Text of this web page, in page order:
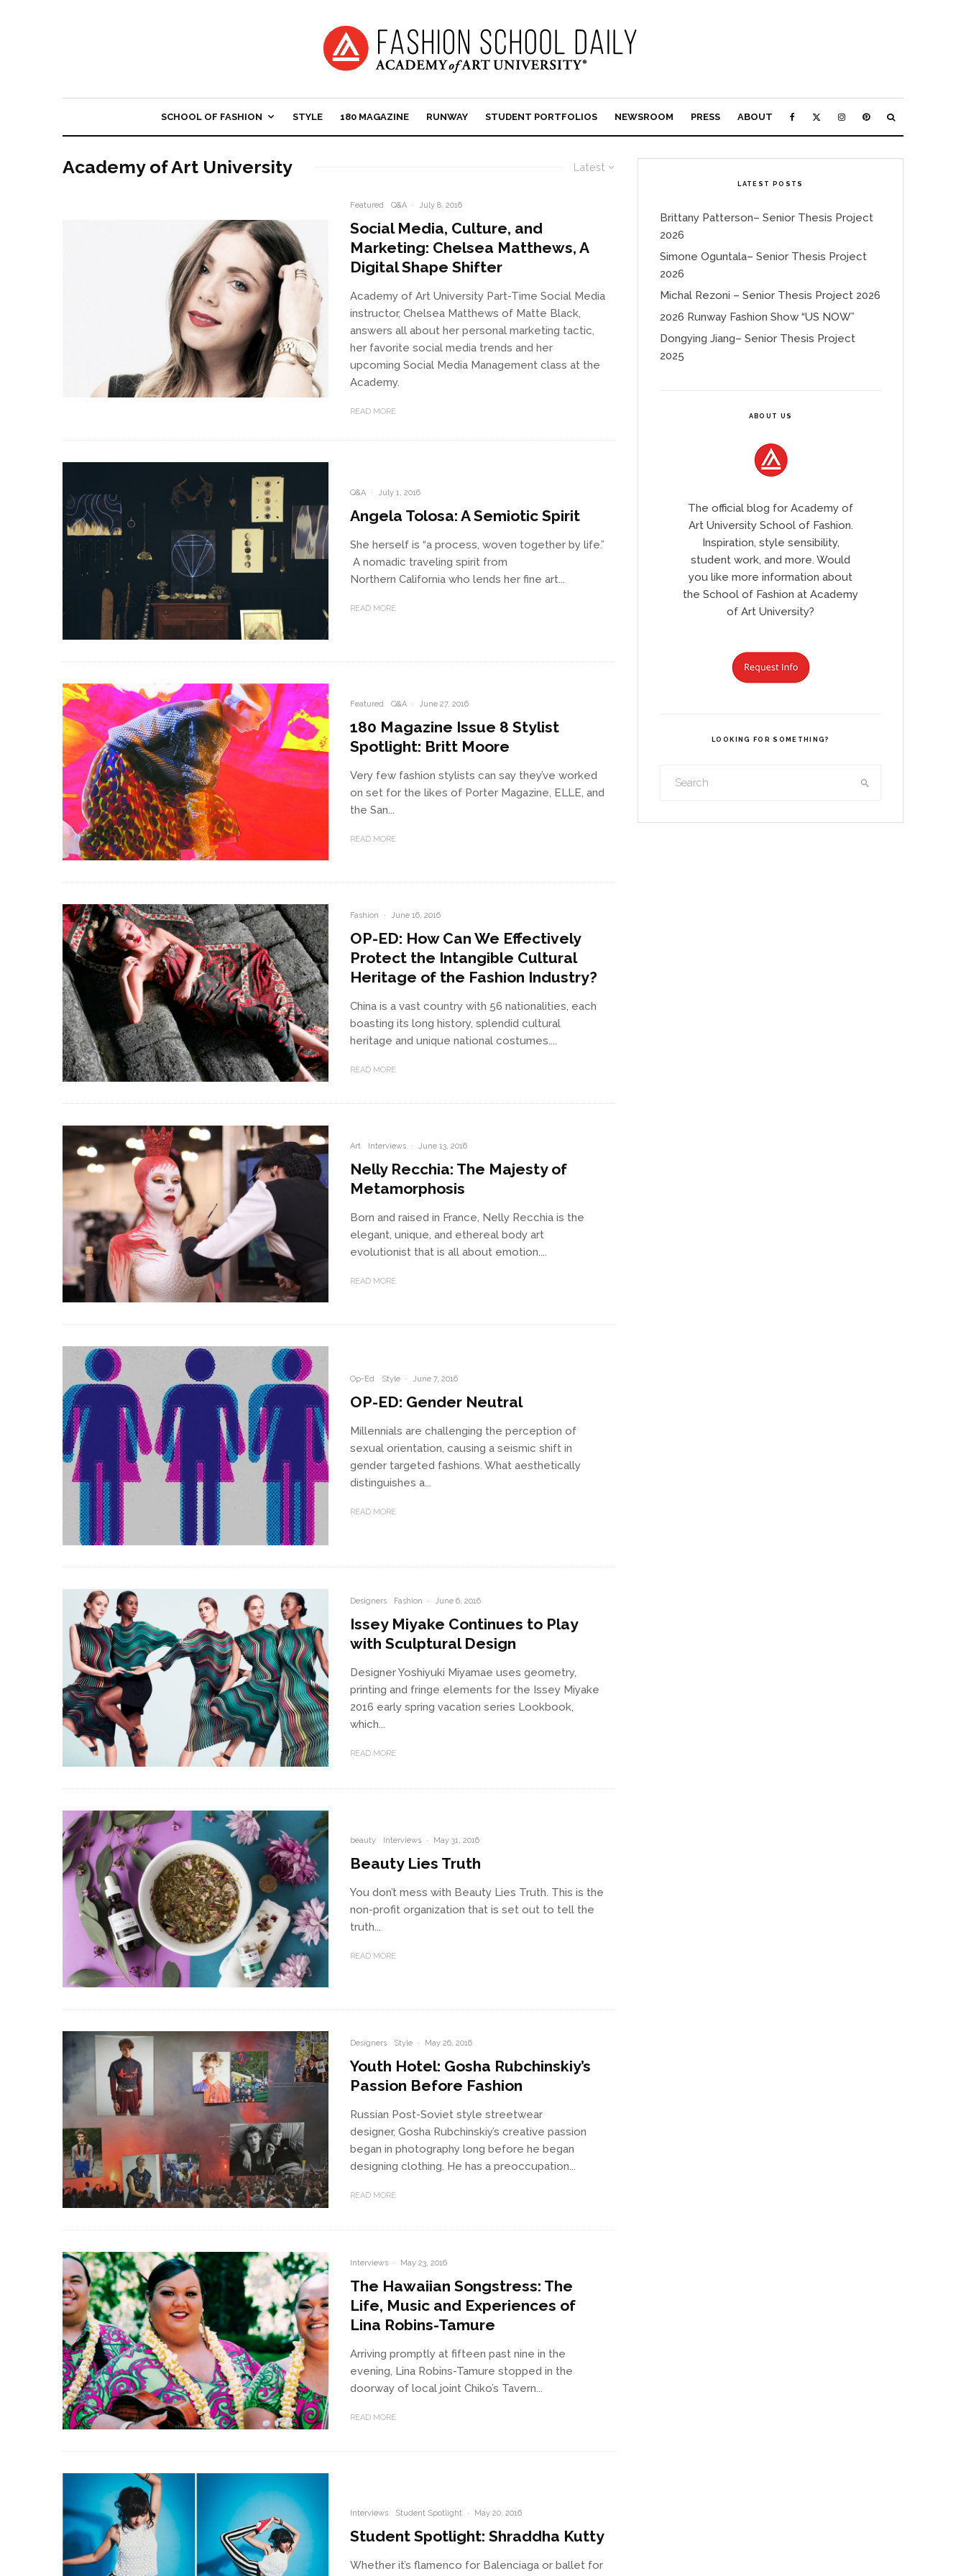
SCHOOL OF FASHION STYLE 180 MAGAZINE RUNWAY STUDENT PORTFOLIOS NEWSROOM PRESS ABOUT
Latest
Academy of Art University
Featured Q&A · July 8, 2016
Social Media, Culture, and
Marketing: Chelsea Matthews, A
Digital Shape Shifter
Academy of Art University Part-Time Social Media
instructor, Chelsea Matthews of Matte Black,
answers all about her personal marketing tactic,
her favorite social media trends and her
upcoming Social Media Management class at the
Academy.
READ MORE
Q&A · July 1, 2016
Angela Tolosa: A Semiotic Spirit
She herself is “a process, woven together by life.”
A nomadic traveling spirit from
Northern California who lends her fine art...
READ MORE
Featured Q&A · June 27, 2016
180 Magazine Issue 8 Stylist
Spotlight: Britt Moore
Very few fashion stylists can say they’ve worked
on set for the likes of Porter Magazine, ELLE, and
the San...
READ MORE
Fashion · June 16, 2016
OP-ED: How Can We Effectively
Protect the Intangible Cultural
Heritage of the Fashion Industry?
China is a vast country with 56 nationalities, each
boasting its long history, splendid cultural
heritage and unique national costumes....
READ MORE
Art Interviews · June 13, 2016
Nelly Recchia: The Majesty of
Metamorphosis
Born and raised in France, Nelly Recchia is the
elegant, unique, and ethereal body art
evolutionist that is all about emotion....
READ MORE
Op-Ed Style · June 7, 2016
OP-ED: Gender Neutral
Millennials are challenging the perception of
sexual orientation, causing a seismic shift in
gender targeted fashions. What aesthetically
distinguishes a...
READ MORE
Designers Fashion · June 6, 2016
Issey Miyake Continues to Play
with Sculptural Design
Designer Yoshiyuki Miyamae uses geometry,
printing and fringe elements for the Issey Miyake
2016 early spring vacation series Lookbook,
which...
READ MORE
beauty Interviews · May 31, 2016
Beauty Lies Truth
You don’t mess with Beauty Lies Truth. This is the
non-profit organization that is set out to tell the
truth...
READ MORE
Designers Style · May 26, 2016
Youth Hotel: Gosha Rubchinskiy’s
Passion Before Fashion
Russian Post-Soviet style streetwear
designer, Gosha Rubchinskiy’s creative passion
began in photography long before he began
designing clothing. He has a preoccupation...
READ MORE
Interviews · May 23, 2016
The Hawaiian Songstress: The
Life, Music and Experiences of
Lina Robins-Tamure
Arriving promptly at fifteen past nine in the
evening, Lina Robins-Tamure stopped in the
doorway of local joint Chiko’s Tavern...
READ MORE
Interviews Student Spotlight · May 20, 2016
Student Spotlight: Shraddha Kutty
Whether it’s flamenco for Balenciaga or ballet for
LATEST POSTS
Brittany Patterson– Senior Thesis Project
2026
Simone Oguntala– Senior Thesis Project
2026
Michal Rezoni – Senior Thesis Project 2026
2026 Runway Fashion Show “US NOW”
Dongying Jiang– Senior Thesis Project
2025
ABOUT US
The official blog for Academy of
Art University School of Fashion.
Inspiration, style sensibility,
student work, and more. Would
you like more information about
the School of Fashion at Academy
of Art University?
LOOKING FOR SOMETHING?